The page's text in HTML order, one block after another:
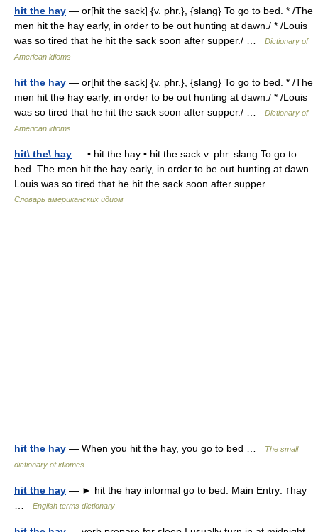
hit the hay — or[hit the sack] {v. phr.}, {slang} To go to bed. * /The
men hit the hay early, in order to be out hunting at dawn./ * /Louis
was so tired that he hit the sack soon after supper./ …
Dictionary of
American idioms
hit the hay — or[hit the sack] {v. phr.}, {slang} To go to bed. * /The
men hit the hay early, in order to be out hunting at dawn./ * /Louis
was so tired that he hit the sack soon after supper./ …
Dictionary of
American idioms
hit\ the\ hay — • hit the hay • hit the sack v. phr. slang To go to
bed. The men hit the hay early, in order to be out hunting at dawn.
Louis was so tired that he hit the sack soon after supper …
Словарь американских идиом
hit the hay — When you hit the hay, you go to bed …
The small
dictionary of idiomes
hit the hay — ► hit the hay informal go to bed. Main Entry: ↑hay
English terms dictionary